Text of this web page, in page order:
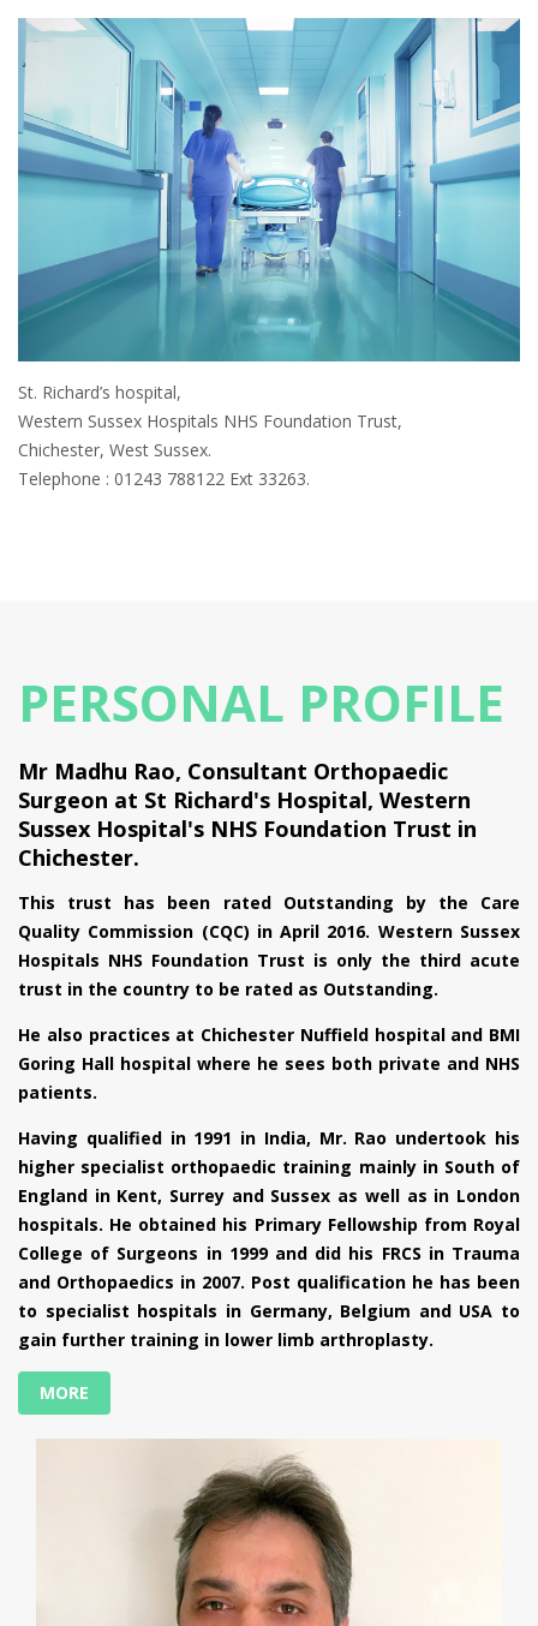
St. Richard’s hospital,
Western Sussex Hospitals NHS Foundation Trust,
Chichester, West Sussex.
Telephone : 01243 788122 Ext 33263.
PERSONAL PROFILE
Mr Madhu Rao, Consultant Orthopaedic
Surgeon at St Richard's Hospital, Western
Sussex Hospital's NHS Foundation Trust in
Chichester.
This trust has been rated Outstanding by the Care
Quality Commission (CQC) in April 2016. Western Sussex
Hospitals NHS Foundation Trust is only the third acute
trust in the country to be rated as Outstanding.
He also practices at Chichester Nuffield hospital and BMI
Goring Hall hospital where he sees both private and NHS
patients.
Having qualified in 1991 in India, Mr. Rao undertook his
higher specialist orthopaedic training mainly in South of
England in Kent, Surrey and Sussex as well as in London
hospitals. He obtained his Primary Fellowship from Royal
College of Surgeons in 1999 and did his FRCS in Trauma
and Orthopaedics in 2007. Post qualification he has been
to specialist hospitals in Germany, Belgium and USA to
gain further training in lower limb arthroplasty.
MORE